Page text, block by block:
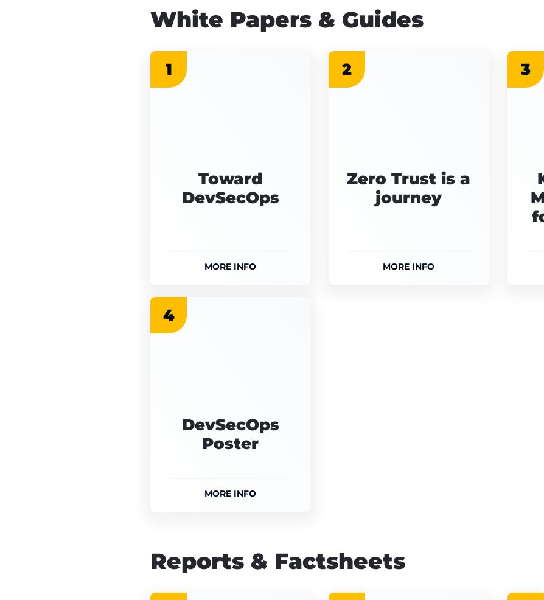
White Papers & Guides
1
Toward
DevSecOps
MORE INFO
2
Zero Trust is a
journey
MORE INFO
3
4
DevSecOps
Poster
MORE INFO
Reports & Factsheets